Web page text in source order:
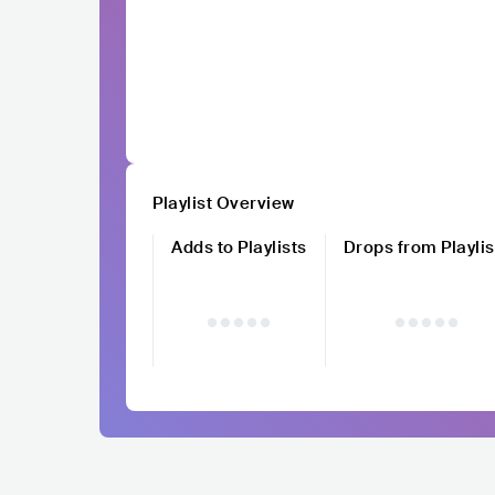
Playlist Overview
Adds to Playlists
Drops from